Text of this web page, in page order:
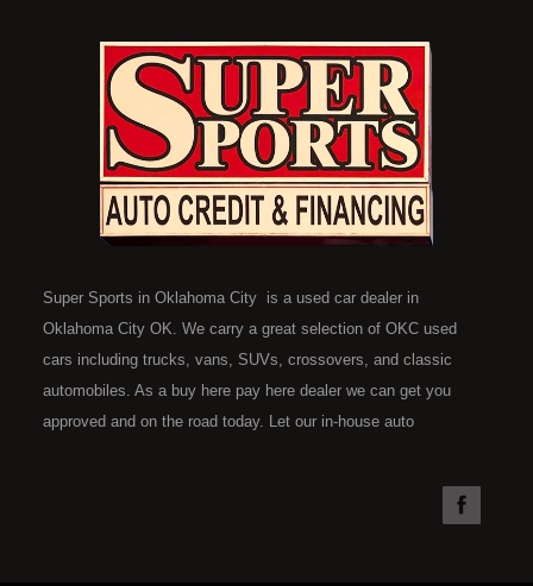
Super Sports in Oklahoma City is a used car dealer in
Oklahoma City OK. We carry a great selection of OKC used
cars including trucks, vans, SUVs, crossovers, and classic
automobiles. As a buy here pay here dealer we can get you
approved and on the road today. Let our in-house auto
your budget. Call today or apply online now for quick and easy